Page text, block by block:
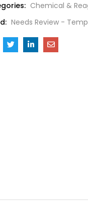
Chemical &
Needs Review - Temp